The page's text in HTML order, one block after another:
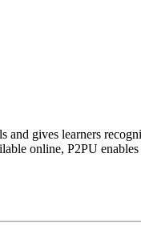
gives learners
online, P2PU